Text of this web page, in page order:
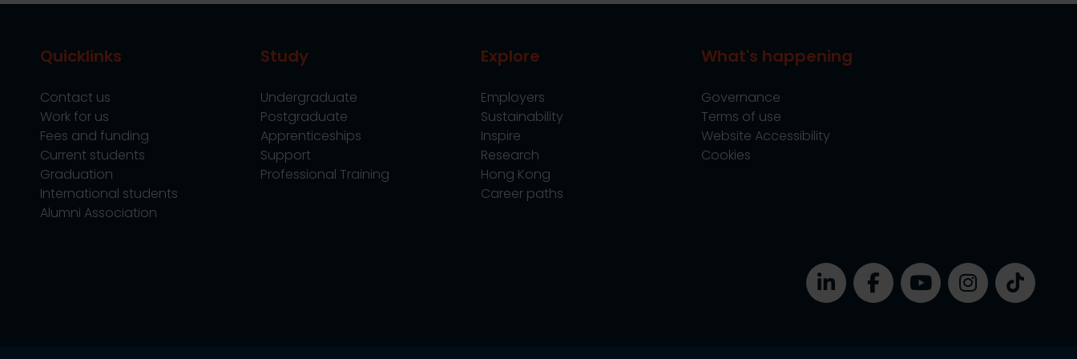
Quicklinks
Contact us
Work for us
Fees and funding
Current students
Graduation
International students
Alumni Association
Study
Undergraduate
Postgraduate
Apprenticeships
Support
Professional Training
Explore
Employers
Sustainability
Inspire
Research
Hong Kong
Career paths
What's happening
Governance
Terms of use
Website Accessibility
Cookies